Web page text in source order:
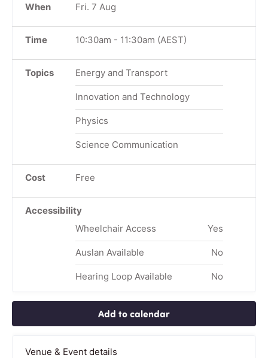
When Fri. 7 Aug
Time 10:30am - 11:30am (AEST)
Topics Energy and Transport
Innovation and Technology
Physics
Science Communication
Cost Free
Accessibility
Wheelchair Access
Yes
Auslan Available No
Hearing Loop Available No
Add to calendar
Venue & Event details